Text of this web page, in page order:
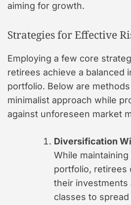
aiming for growth.
Strategies for Effective
Employing a few core
retirees achieve a balanced
portfolio. Below are
minimalist approach while
against unforeseen market
Diversification
While
portfolio, retirees
their investments
classes to